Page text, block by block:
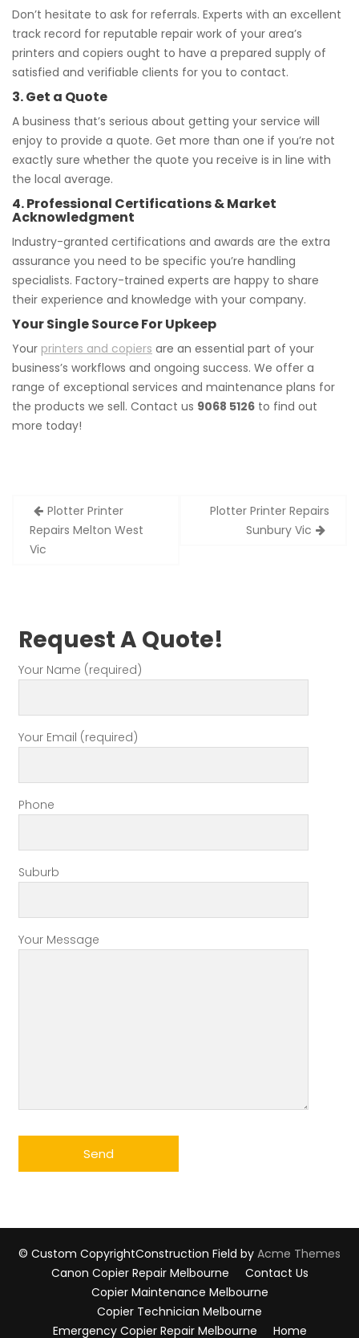
Don’t hesitate to ask for referrals. Experts with an excellent
track record for reputable repair work of your area’s
printers and copiers ought to have a prepared supply of
satisfied and verifiable clients for you to contact.
3. Get a Quote
A business that’s serious about getting your service will
enjoy to provide a quote. Get more than one if you’re not
exactly sure whether the quote you receive is in line with
the local average.
4. Professional Certifications & Market
Acknowledgment
Industry-granted certifications and awards are the extra
assurance you need to be specific you’re handling
specialists. Factory-trained experts are happy to share
their experience and knowledge with your company.
Your Single Source For Upkeep
Your printers and copiers are an essential part of your
business’s workflows and ongoing success. We offer a
range of exceptional services and maintenance plans for
the products we sell. Contact us 9068 5126 to find out
more today!
Post
navigation
Plotter Printer
Repairs Melton West
Vic
Plotter Printer Repairs
Sunbury Vic
Request A Quote!
Your Name (required)
Your Email (required)
Phone
Suburb
Your Message
© Custom CopyrightConstruction Field by Acme Themes
Canon Copier Repair Melbourne
Contact Us
Copier Maintenance Melbourne
Copier Technician Melbourne
Emergency Copier Repair Melbourne
Home